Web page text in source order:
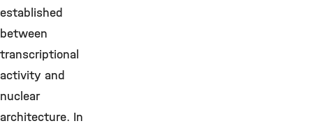
established
between
transcriptional
activity and
nuclear
architecture. In